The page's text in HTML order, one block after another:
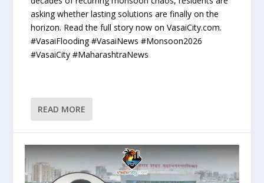
asking whether lasting solutions are finally on the
horizon. Read the full story now on VasaiCity.com.
#VasaiFlooding #VasaiNews #Monsoon2026
#VasaiCity #MaharashtraNews
READ MORE